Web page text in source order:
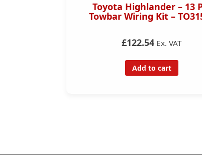
Toyota Highlander – 13
Towbar Wiring Kit –
£122.54 Ex. VAT
Add to cart